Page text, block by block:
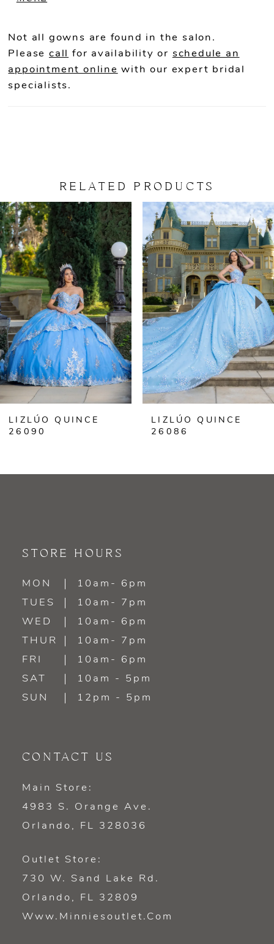
gown skirt is the highlight of the dress,
special day. A lace-up back completes this
look.
Not all gowns are found in the salon.
Please call for availability or schedule an
appointment online with our expert bridal
specialists.
RELATED PRODUCTS
Related
Products
Carousel
Skip
to
end
AUTOPLAY
SLIDE
SLIDE
0
1
2
3
4
5
7
LIZLÚO QUINCE
26086
LIZLÚO QUINCE
26099
STORE HOURS
MON
10am- 6pm
TUES
10am- 7pm
WED
10am- 6pm
THUR
10am- 7pm
FRI
10am- 6pm
SAT
10am - 5pm
SUN
12pm - 5pm
CONTACT US
Main Store:
4983 S. Orange Ave.
Orlando, FL 328036
Outlet Store:
730 W. Sand Lake Rd.
Orlando, FL 32809
Www.minniesoutlet.com